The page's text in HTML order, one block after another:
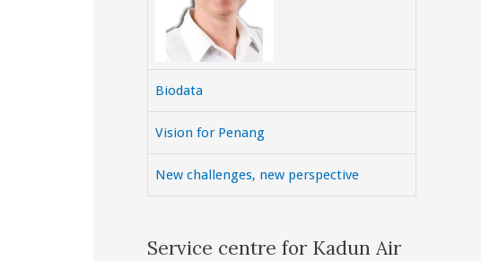
Biodata
Vision for Penang
New challenges, new perspective
Service centre for Kadun Air